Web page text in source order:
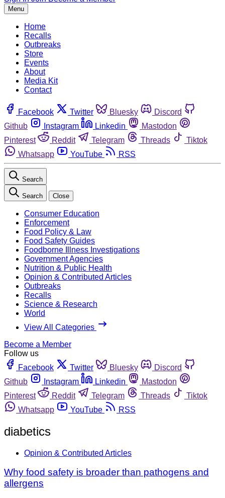
Menu
Home
Recalls
Outbreaks
Store
Events
About
Media Kit
Contact
Facebook Twitter Bluesky
Discord
Github
Instagram Linkedin
Mastodon
Pinterest
Reddit Telegram Threads
Tiktok
Whatsapp
YouTube RSS
Search
Search Close
Consumer Education
Enforcement
Food Policy & Law
Food Safety Guides
Foodborne Illness Investigations
Government Agencies
Nutrition & Public Health
Opinion & Contributed Articles
Outbreaks
Recalls
Science & Research
World
View All Categories
Become a Member
Follow us
Facebook
Twitter Bluesky
Discord
Github
Instagram Linkedin
Mastodon
Pinterest
Reddit Telegram Threads
Tiktok
Whatsapp
YouTube RSS
diabetics
Opinion & Contributed Articles
Why food safety is broader than pathogens and
allergens